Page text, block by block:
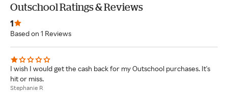
Outschool Ratings & Reviews
1
Based on 1 Reviews
I wish I would get the cash back for my Outschool purchases. It's
hit or miss.
Stephanie R